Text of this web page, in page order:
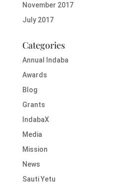
November 2017
July 2017
Categories
Annual Indaba
Awards
Blog
Grants
IndabaX
Media
Mission
News
Sauti Yetu